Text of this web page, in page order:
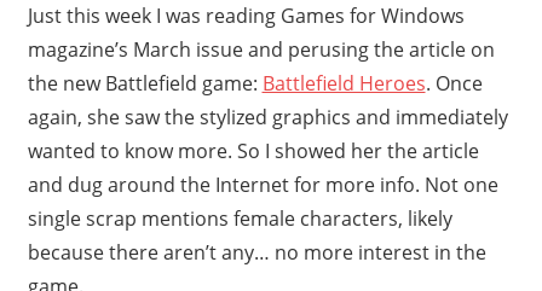
Just this week I was reading Games for Windows
magazine’s March issue and perusing the article on
the new Battlefield game: Battlefield Heroes. Once
again, she saw the stylized graphics and immediately
wanted to know more. So I showed her the article
and dug around the Internet for more info. Not one
single scrap mentions female characters, likely
because there aren’t any… no more interest in the
game.